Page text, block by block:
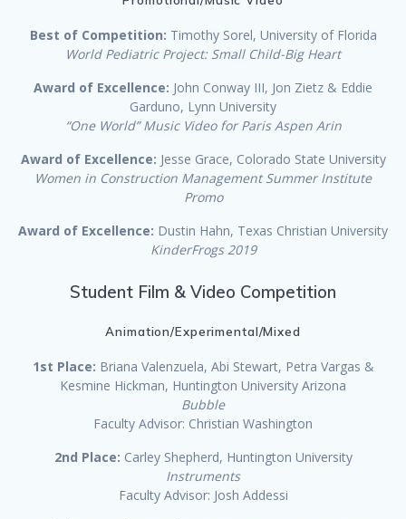
Best of Competition: Timothy Sorel, University of Florida
World Pediatric Project: Small Child-Big Heart
Award of Excellence: John Conway III, Jon Zietz & Eddie
Garduno, Lynn University
“One World” Music Video for Paris Aspen Arin
Award of Excellence: Jesse Grace, Colorado State University
Women in Construction Management Summer Institute
Promo
Award of Excellence: Dustin Hahn, Texas Christian University
KinderFrogs 2019
Student Film & Video Competition
Animation/Experimental/Mixed
1st Place: Briana Valenzuela, Abi Stewart, Petra Vargas &
Kesmine Hickman, Huntington University Arizona
Bubble
Faculty Advisor: Christian Washington
2nd Place: Carley Shepherd, Huntington University
Instruments
Faculty Advisor: Josh Addessi